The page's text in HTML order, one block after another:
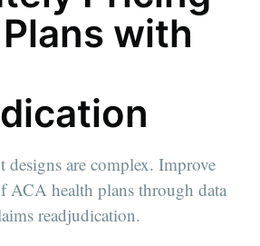
with
designs are complex. Improve
ACA health plans through data
readjudication.